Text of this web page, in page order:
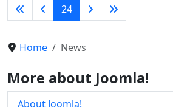
24
Home News
More about Joomla!
About Joomla!